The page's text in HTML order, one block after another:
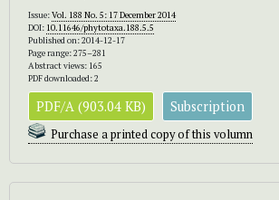
Issue:Vol. 188 No. 5: 17 December 2014
DOI: 10.11646/phytotaxa.188.5.5
Published on: 2014-12-17
Page range: 275–281
Abstract views: 165
PDF downloaded: 2
PDF/A (903.04 KB) Subscription
Purchase a printed copy of this volumn